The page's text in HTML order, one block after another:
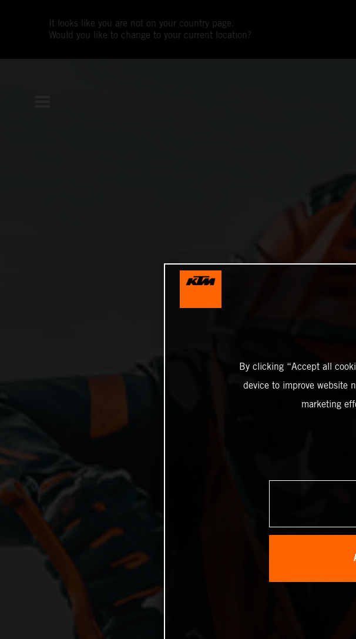
It looks like you are not on your country page.
Would you like to change to your current location?
By clicking “Accept all
device to improve website
marketing